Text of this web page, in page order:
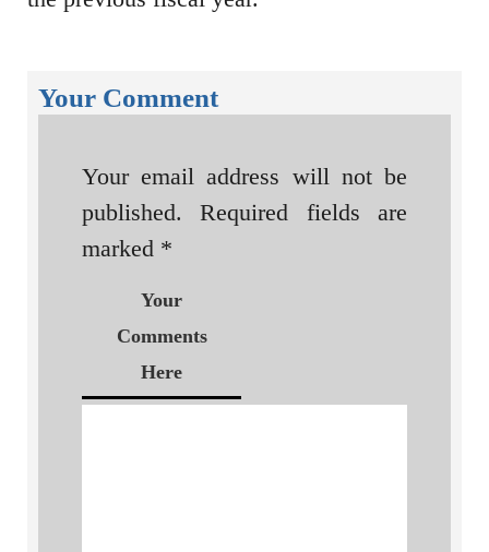
Your Comment
Your email address will not be
published.
Required fields are
marked *
Your
Comments
Here